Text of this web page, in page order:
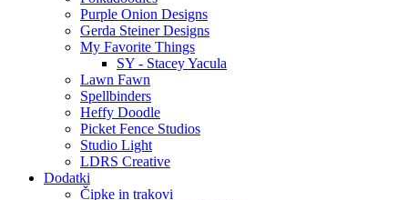
Purple Onion Designs
Gerda Steiner Designs
My Favorite Things
SY - Stacey Yacula
Lawn Fawn
Spellbinders
Heffy Doodle
Picket Fence Studios
Studio Light
LDRS Creative
Dodatki
Čipke in trakovi